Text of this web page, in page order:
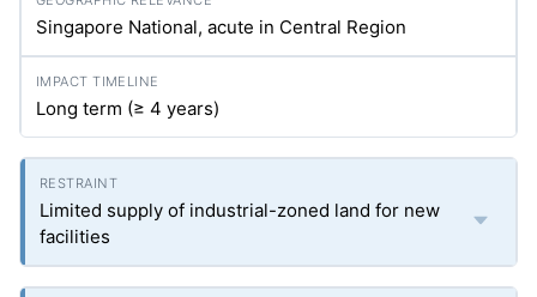
Singapore National, acute in Central Region
Long term (≥ 4 years)
Limited supply of industrial-zoned land for new
facilities